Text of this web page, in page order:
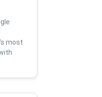
most